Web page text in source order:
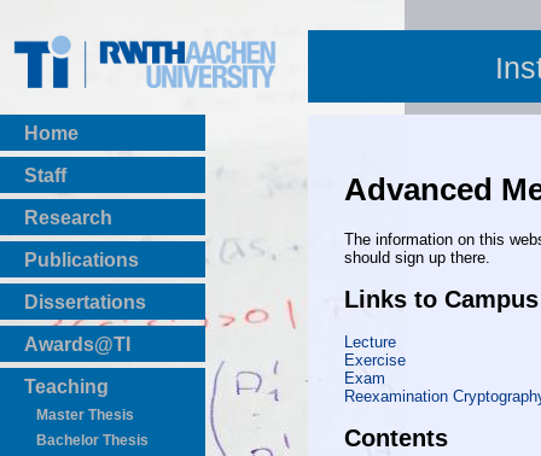
Home
Staff
Research
Publications
BibTeX Download
Dissertations
Awards@TI
Teaching
Master Thesis
Bachelor Thesis
Advanced
The information on this
should sign up there.
Links to
Lecture
Exercise
Exam
Reexamination
Contents